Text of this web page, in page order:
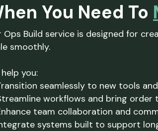
You Need To
Ops Build service is designed for
smoothly.
you:
seamlessly to new tools
workflows and bring order
team collaboration and
systems built to support